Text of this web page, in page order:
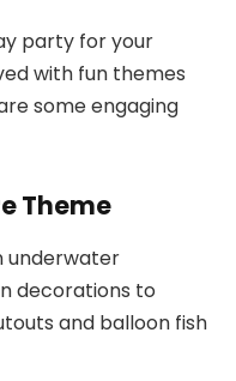
party for your
with fun themes
some engaging
Theme
underwater
decorations to
and balloon fish